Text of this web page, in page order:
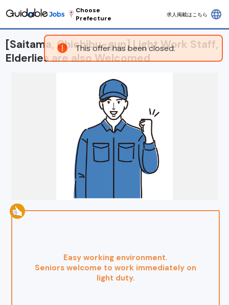
This offer has been closed.
Choose
Prefecture
求人掲載はこちら language
[Saitama, Chichibu-gun] Light Work Staff,
Elderlies are also Welcomed
Easy working environment.
Seniors welcome to work immediately on
light duty.